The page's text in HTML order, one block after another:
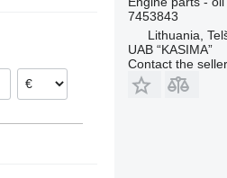
7453843
Lithuania,
UAB “KASIMA”
Contact the seller